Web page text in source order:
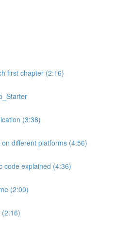
first chapter (2:16)
(3:38)
different platforms (4:56)
code explained (4:36)
(2:00)